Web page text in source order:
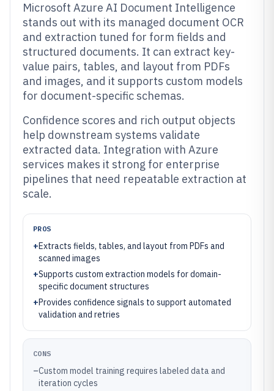
Microsoft Azure AI Document Intelligence
stands out with its managed document OCR
and extraction tuned for form fields and
structured documents. It can extract key-
value pairs, tables, and layout from PDFs
and images, and it supports custom models
for document-specific schemas.
Confidence scores and rich output objects
help downstream systems validate
extracted data. Integration with Azure
services makes it strong for enterprise
pipelines that need repeatable extraction at
scale.
PROS
+Extracts fields, tables, and layout from PDFs and
scanned images
+Supports custom extraction models for domain-
specific document structures
+Provides confidence signals to support automated
validation and retries
CONS
–Custom model training requires labeled data and
iteration cycles